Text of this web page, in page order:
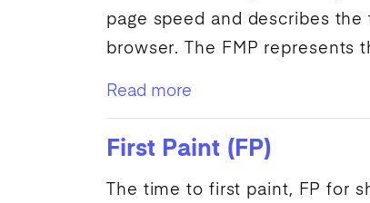
page speed and describes
browser. The
FMP represents
Read more
First Paint (FP)
The time to first paint, FP for